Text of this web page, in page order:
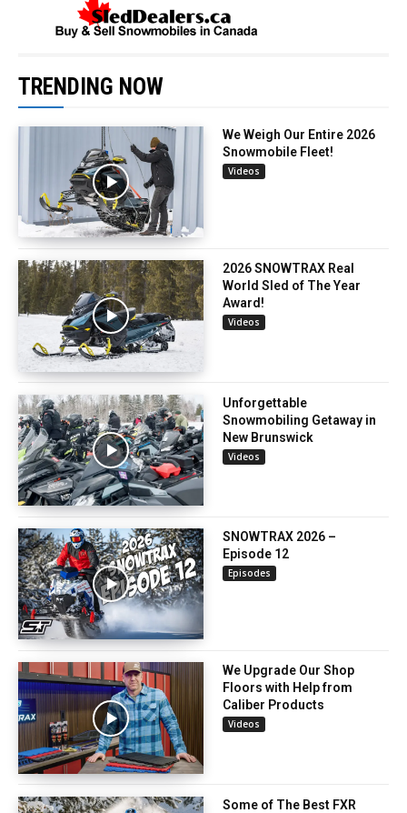
TRENDING NOW
We Weigh Our Entire 2026
Snowmobile Fleet!
Videos
2026 SNOWTRAX Real
World Sled of The Year
Award!
Videos
Unforgettable
Snowmobiling Getaway in
New Brunswick
Videos
SNOWTRAX 2026 –
Episode 12
Episodes
We Upgrade Our Shop
Floors with Help from
Caliber Products
Videos
Some of The Best FXR